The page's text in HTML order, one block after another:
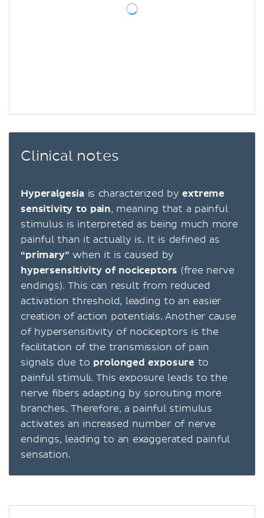
Clinical notes
Hyperalgesia is characterized byextreme
sensitivity to pain, meaning that a painful
stimulus is interpreted as being much more
painful than it actually is. It is defined as
“primary” when it is caused by
hypersensitivity of nociceptors (free nerve
endings). This can result from reduced
activation threshold, leading to an easier
creation of action potentials. Another cause
of hypersensitivity of nociceptors is the
facilitation of the transmission of pain
signals due to prolonged exposure to
painful stimuli. This exposure leads to the
nerve fibers adapting by sprouting more
branches. Therefore, a painful stimulus
activates an increased number of nerve
endings, leading to an exaggerated painful
sensation.